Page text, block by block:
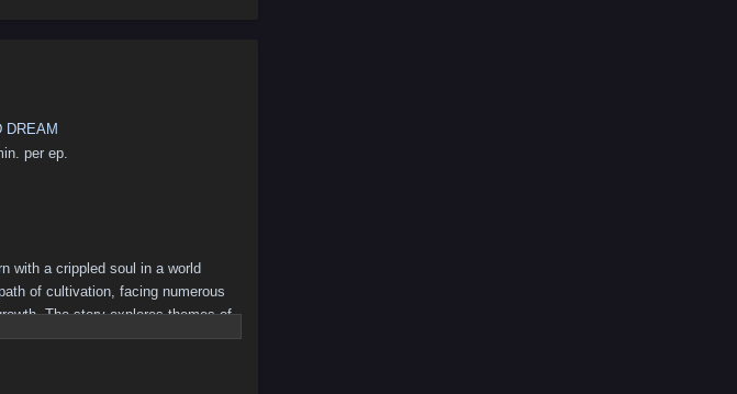
DREAM
per ep.
with a crippled soul in a world
of cultivation, facing numerous
The story explores themes of
fantasy setting.Plot Overview: